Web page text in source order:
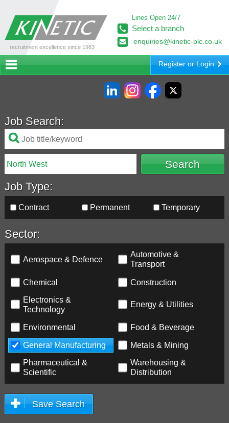
recruitment excellence since 1983
Lines Open 24/7
Select a branch
enquiries@kinetic-plc.co.uk
Register or Login
Job Search:
Job Type:
Contract Permanent Temporary
Sector:
Aerospace & Defence
Automotive &
Transport
Chemical
Construction
Electronics &
Technology
Energy & Utilities
Environmental Food & Beverage
General Manufacturing
Metals & Mining
Pharmaceutical &
Scientific
Warehousing &
Distribution
Save Search